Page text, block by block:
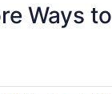
Ways